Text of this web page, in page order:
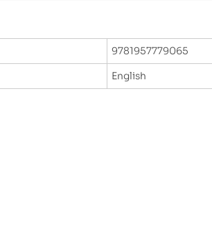
9781957779065
English